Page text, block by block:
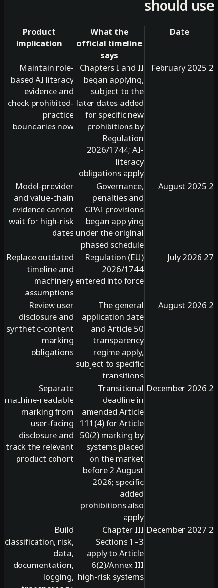
should
Date
What the
official timeline
Product
implication
Chapters I and II
began applying,
subject to the
later dates added
for specific new
prohibitions by
Regulation
2026/1744; AI-
literacy
obligations apply
Maintain role-
based AI literacy
evidence and
check prohibited-
practice
boundaries now
Governance,
penalties and
GPAI provisions
began applying
under the original
phased schedule
Model-provider
and value-chain
evidence cannot
wait for high-risk
dates
Regulation (EU)
2026/1744
entered into force
Replace outdated
timeline and
machinery
assumptions
The general
application date
and Article 50
transparency
regime apply,
subject to specific
transitions
Review user
disclosure and
synthetic-content
marking
obligations
Transitional
deadline in
amended Article
111(4) for Article
50(2) marking by
systems placed
on the market
before 2 August
2026; specific
added
prohibitions also
apply
Separate
machine-readable
marking from
user-facing
disclosure and
track the relevant
product cohort
Chapter III
Sections 1–3
apply to Article
6(2)/Annex III
high-risk systems
classification, risk,
data,
documentation,
logging,